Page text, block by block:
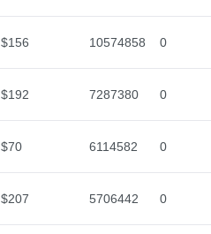
$156 10574858 0
$192 7287380 0
$70 6114582 0
$207 5706442 0